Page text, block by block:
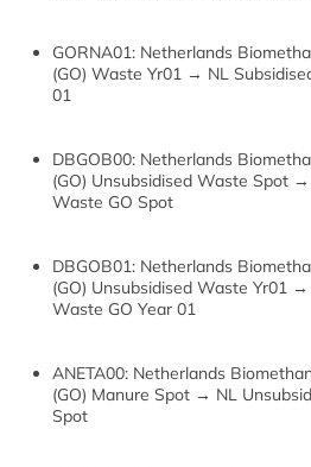
GORNA01: Netherlands
(GO) Waste Yr01 → NL
01
DBGOB00: Netherlands
(GO) Unsubsidised Waste Spot
Waste GO Spot
DBGOB01: Netherlands
(GO) Unsubsidised Waste Yr01
Waste GO Year 01
ANETA00: Netherlands
(GO) Manure Spot → NL
Spot